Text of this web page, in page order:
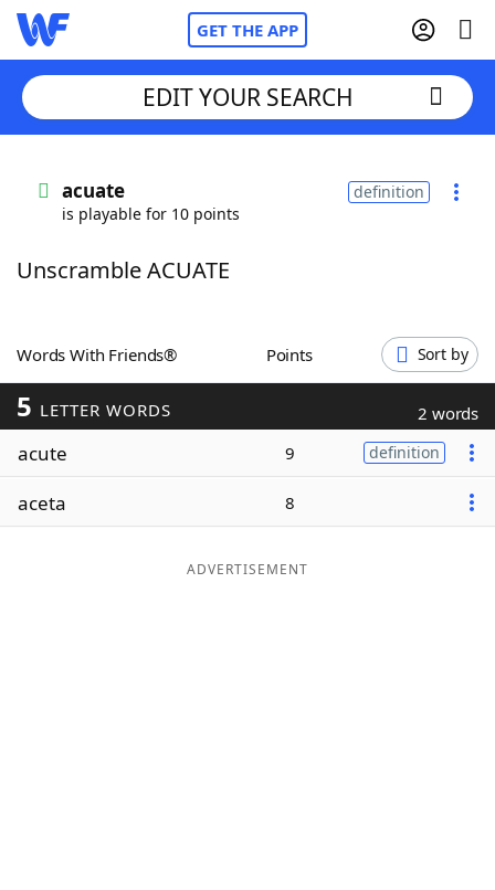
GET THE APP
Words With FriendsCheat
ScrabbleHelpers
Today's NYT Games
Word ListMaker
EDIT YOUR SEARCH
acuate
is playable for 10 points
definition
Unscramble ACUATE
Words With Friends® Points Sort by
5 LETTER WORDS 2 words
acute 9 definition
aceta 8
ADVERTISEMENT